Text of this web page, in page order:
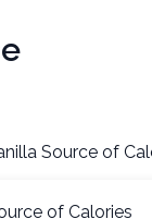
Source of
of Calories